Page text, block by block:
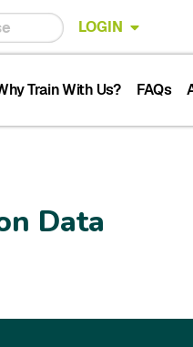
LOGIN
Train With Us? FAQs
Data